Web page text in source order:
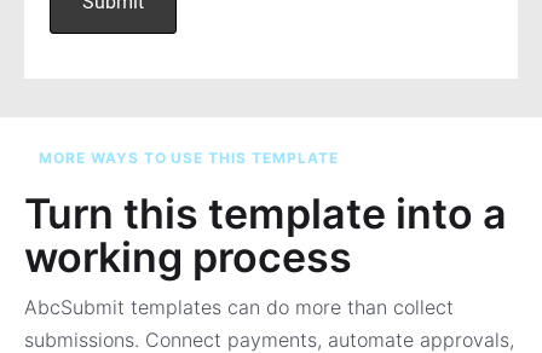
MORE WAYS TO USE THIS TEMPLATE
Turn this template into a
working process
AbcSubmit templates can do more than collect
submissions. Connect payments, automate approvals,